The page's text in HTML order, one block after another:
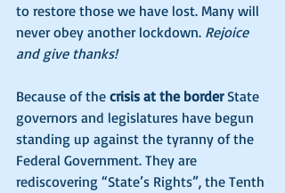
to restore those we have lost. Many will
never obey another lockdown. Rejoice
and give thanks!
Because of the crisis at the border State
governors and legislatures have begun
standing up against the tyranny of the
Federal Government. They are
rediscovering “State’s Rights”, the Tenth